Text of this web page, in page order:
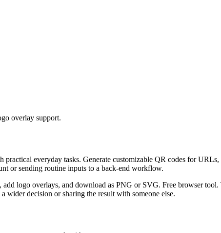
overlay support.
everyday tasks. Generate customizable QR codes for
or sending routine inputs to a back-end workflow.
logo overlays, and download as PNG or SVG. Free browser
wider decision or sharing the result with someone else.